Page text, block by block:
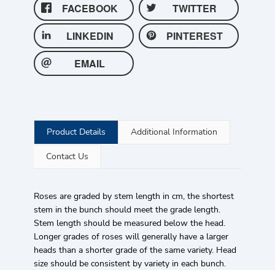
FACEBOOK
TWITTER
LINKEDIN
PINTEREST
EMAIL
Product Details Additional Information
Contact Us
Roses are graded by stem length in cm, the shortest
stem in the bunch should meet the grade length.
Stem length should be measured below the head.
Longer grades of roses will generally have a larger
heads than a shorter grade of the same variety. Head
size should be consistent by variety in each bunch.